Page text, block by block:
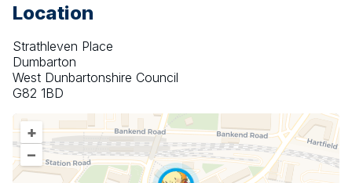
Location
Strathleven Place
Dumbarton
West Dunbartonshire Council
G82 1BD
+
–